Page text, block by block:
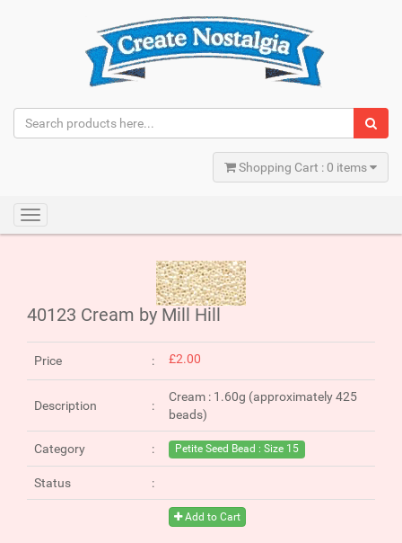
Shopping Cart : 0 items
Toggle
navigation
40123 Cream by Mill Hill
Price £2.00
Description
Cream : 1.60g (approximately 425
beads)
Category Petite Seed Bead : Size 15
Status
Add to Cart